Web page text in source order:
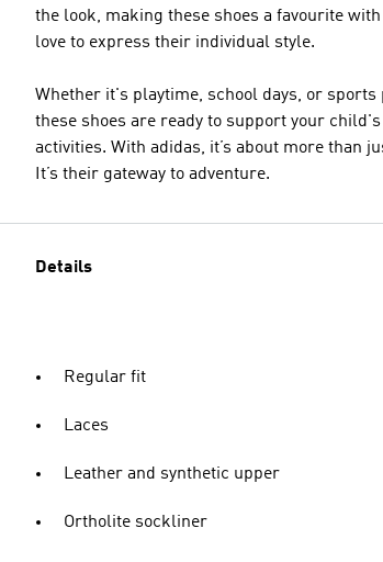
the look, making these shoes a favourite
love to express their individual style.
Whether it's playtime, school days, or sports
these shoes are ready to support your child's
activities. With adidas, it’s about more than
It’s their gateway to adventure.
Details
Regular fit
Laces
Leather and synthetic upper
Ortholite sockliner